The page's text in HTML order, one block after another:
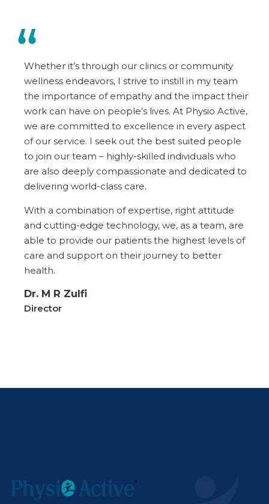
Whether it’s through our clinics or community
wellness endeavors, I strive to instill in my team
the importance of empathy and the impact their
work can have on people’s lives. At Physio Active,
we are committed to excellence in every aspect
of our service. I seek out the best suited people
to join our team – highly-skilled individuals who
are also deeply compassionate and dedicated to
delivering world-class care.
With a combination of expertise, right attitude
and cutting-edge technology, we, as a team, are
able to provide our patients the highest levels of
care and support on their journey to better
health.
Dr. M R Zulfi
Director